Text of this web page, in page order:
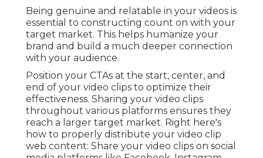
Being genuine and relatable in your videos is
essential to constructing count on with your
target market. This helps humanize your
brand and build a much deeper connection
with your audience.
Position your CTAs at the start, center, and
end of your video clips to optimize their
effectiveness. Sharing your video clips
throughout various platforms ensures they
reach a larger target market. Right here's
how to properly distribute your video clip
web content: Share your video clips on social